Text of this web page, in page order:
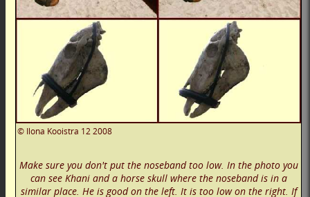
© Ilona Kooistra 12 2008
Make sure you don't put the noseband too low. In the photo you
can see Khani and a horse skull where the noseband is in a
similar place. He is good on the left. It is too low on the right. If